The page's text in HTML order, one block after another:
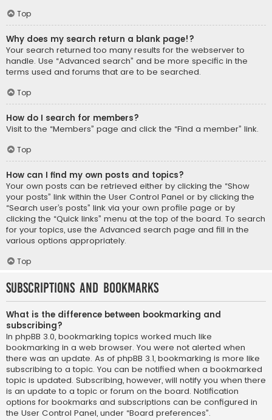
Top
Why does my search return a blank page!?
Your search returned too many results for the webserver to
handle. Use “Advanced search” and be more specific in the
terms used and forums that are to be searched.
Top
How do I search for members?
Visit to the “Members” page and click the “Find a member” link.
Top
How can I find my own posts and topics?
Your own posts can be retrieved either by clicking the “Show
your posts” link within the User Control Panel or by clicking the
“Search user’s posts” link via your own profile page or by
clicking the “Quick links” menu at the top of the board. To search
for your topics, use the Advanced search page and fill in the
various options appropriately.
Top
Subscriptions and Bookmarks
What is the difference between bookmarking and
subscribing?
In phpBB 3.0, bookmarking topics worked much like
bookmarking in a web browser. You were not alerted when
there was an update. As of phpBB 3.1, bookmarking is more like
subscribing to a topic. You can be notified when a bookmarked
topic is updated. Subscribing, however, will notify you when there
is an update to a topic or forum on the board. Notification
options for bookmarks and subscriptions can be configured in
the User Control Panel, under “Board preferences”.